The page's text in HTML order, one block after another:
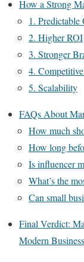
How a Strong
1. Predictable
2. Higher ROI
3. Stronger
4.
5. Scalability
FAQs About
How much
How long
Is influencer
What’s the
Can small
Final Verdict:
Modern